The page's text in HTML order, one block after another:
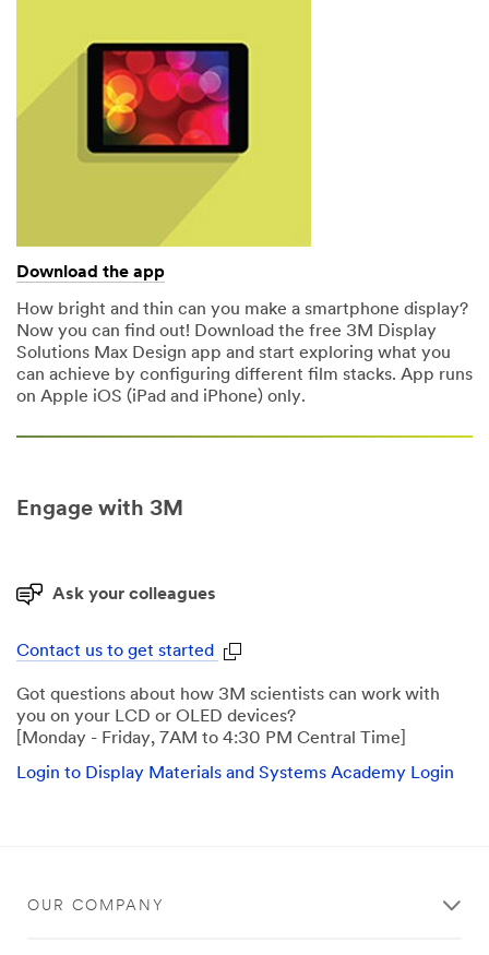
Download the app
How bright and thin can you make a smartphone display?
Now you can find out! Download the free 3M Display
Solutions Max Design app and start exploring what you
can achieve by configuring different film stacks. App runs
on Apple iOS (iPad and iPhone) only.
Engage with 3M
Ask your colleagues
Contact us to get started
Got questions about how 3M scientists can work with
you on your LCD or OLED devices?
[Monday - Friday, 7AM to 4:30 PM Central Time]
Login to Display Materials and Systems Academy Login
OUR COMPANY